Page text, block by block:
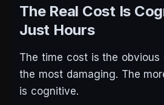
The Real Cost Is
Just Hours
The time cost is the
the most damaging. The
is cognitive.